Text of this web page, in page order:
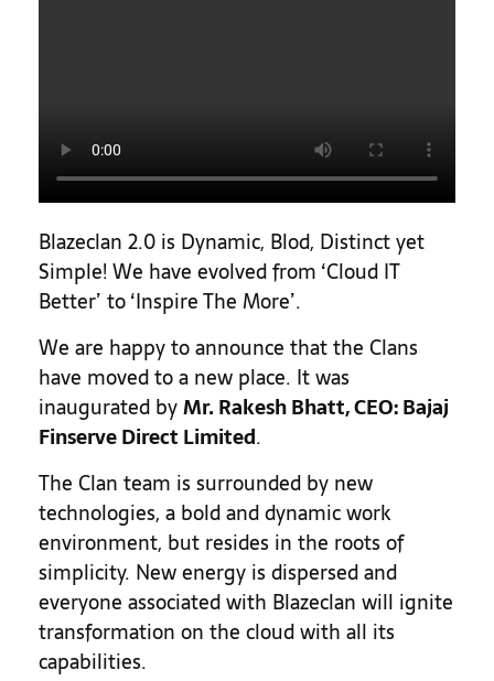
Blazeclan 2.0 is Dynamic, Blod, Distinct yet
Simple! We have evolved from ‘Cloud IT
Better’ to ‘Inspire The More’.
We are happy to announce that the Clans
have moved to a new place. It was
inaugurated byMr. Rakesh Bhatt, CEO: Bajaj
Finserve Direct Limited.
The Clan team is surrounded by new
technologies, a bold and dynamic work
environment, but resides in the roots of
simplicity. New energy is dispersed and
everyone associated with Blazeclan will ignite
transformation on the cloud with all its
capabilities.